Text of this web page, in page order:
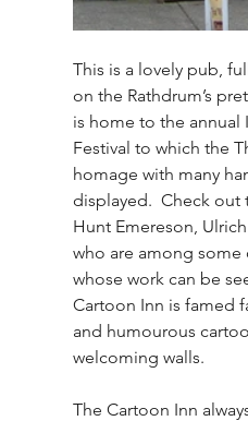
This is a lovely pub,
on the Rathdrum’s
is home to the annual
Festival to which the
homage with many
displayed.  Check out
Hunt Emereson,
who are among some
whose work can be
Cartoon Inn is famed
and humourous
welcoming walls.
The Cartoon Inn